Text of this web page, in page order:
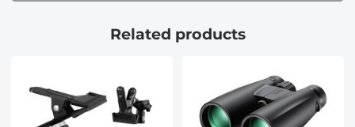
Related products